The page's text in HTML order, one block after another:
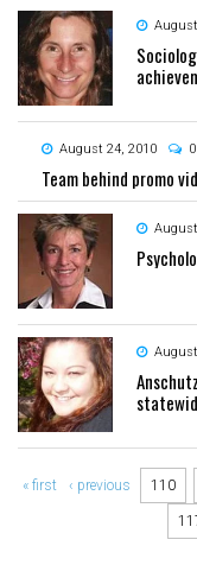
August 24, 2010 0
Team behind promo
Pages
« first ‹ previous 110